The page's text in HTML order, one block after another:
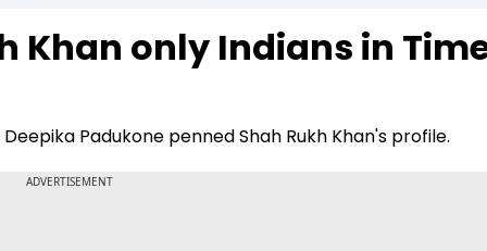
Startups
Khan only Indians in
Padukone penned Shah Rukh Khan's profile.